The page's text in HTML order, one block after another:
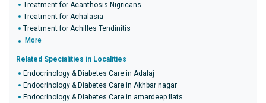
Treatment for Acanthosis Nigricans
Treatment for Achalasia
Treatment for Achilles Tendinitis
More
Related Specialities in Localities
Endocrinology & Diabetes Care in Adalaj
Endocrinology & Diabetes Care in Akhbar nagar
Endocrinology & Diabetes Care in amardeep flats